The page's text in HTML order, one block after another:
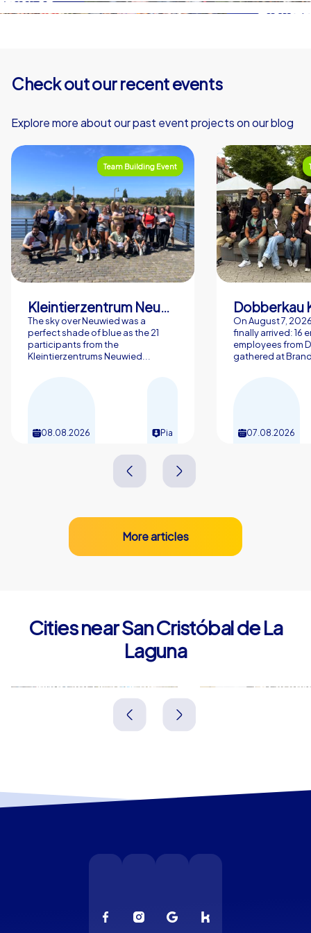
Check out our recent events
Explore more about our past event projects on our blog
Team Building Event
Kleintierzentrum Neuwied Greve, Ritter GbR
The sky over Neuwied was a
perfect shade of blue as the 21
participants from the
Kleintierzentrums Neuwied...
08.08.2026 Pia
Dobberkau
On August 7,
finally arrived: 16
employees from
gathered at
07.08.2026
More articles
Cities near San Cristóbal de La
Laguna
Santa Cruz de Tenerife La